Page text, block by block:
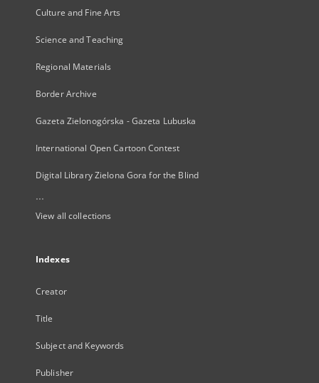
Culture and Fine Arts
Science and Teaching
Regional Materials
Border Archive
Gazeta Zielonogórska - Gazeta Lubuska
International Open Cartoon Contest
Digital Library Zielona Gora for the Blind
...
View all collections
Indexes
Creator
Title
Subject and Keywords
Publisher